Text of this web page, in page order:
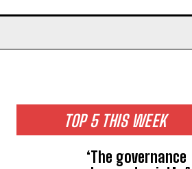
TOP 5 THIS WEEK
‘The governance